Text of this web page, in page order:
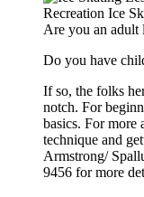
Are you an adult
Do you have
If so, the folks
notch. For
basics. For more
technique and
Armstrong/
9456 for more